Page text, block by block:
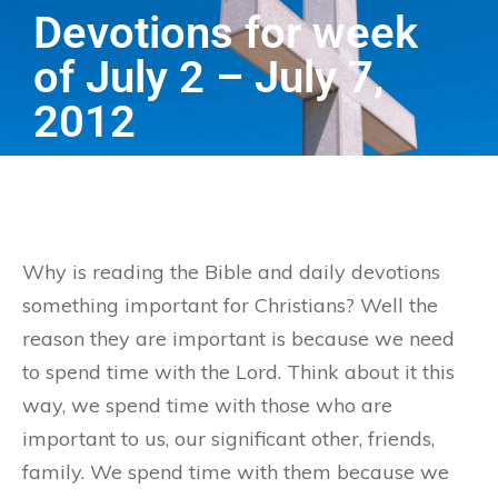
Devotions for week
of July 2 – July 7,
2012
Why is reading the Bible and daily devotions
something important for Christians? Well the
reason they are important is because we need
to spend time with the Lord. Think about it this
way, we spend time with those who are
important to us, our significant other, friends,
family. We spend time with them because we